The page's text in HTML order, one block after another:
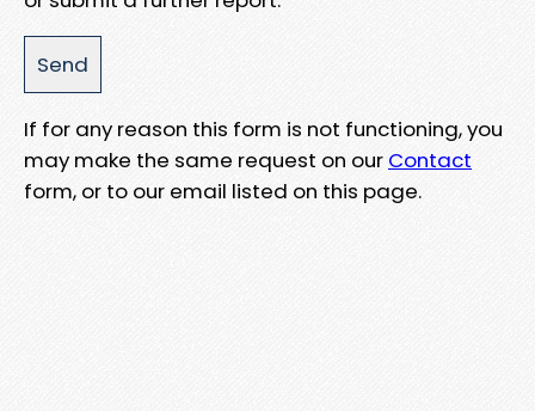
If for any reason this form is not functioning, you
may make the same request on our Contact
form, or to our email listed on this page.